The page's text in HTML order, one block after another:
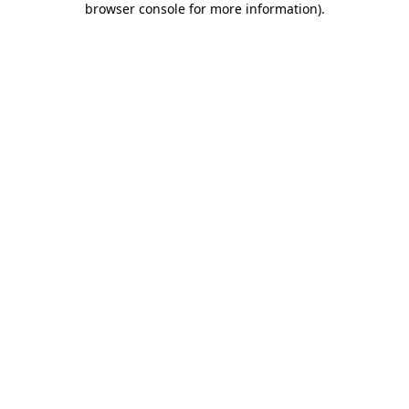
browser console for more information).